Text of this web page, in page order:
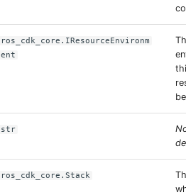
ros_cdk_core.IResourceEnvironm
ent
str
ros_cdk_core.Stack